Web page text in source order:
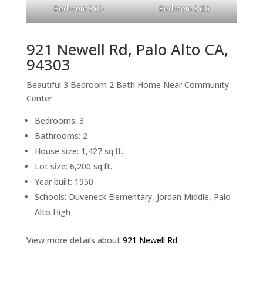
Bedroom 3 (C) Bedroom 3 (D)
921 Newell Rd, Palo Alto CA,
94303
Beautiful 3 Bedroom 2 Bath Home Near Community
Center
Bedrooms: 3
Bathrooms: 2
House size: 1,427 sq.ft.
Lot size: 6,200 sq.ft.
Year built: 1950
Schools: Duveneck Elementary, Jordan Middle, Palo
Alto High
View more details about 921 Newell Rd